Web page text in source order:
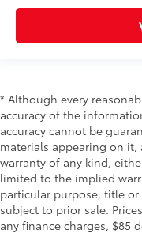
* Although every
accuracy of the
accuracy cannot be
materials appearing on
warranty of any kind,
limited to the implied
particular purpose, title
subject to prior sale.
any finance charges, $85